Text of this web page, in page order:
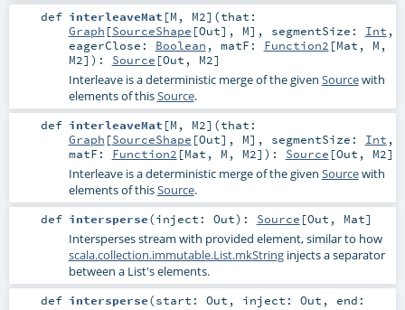
def interleaveMat [M , M2] (that:
Graph [SourceShape [Out], M] , segmentSize: Int ,
eagerClose: Boolean , matF: Function2 [Mat , M ,
M2] ) : Source [Out , M2]
Interleave is a deterministic merge of the given Sourcewith
elements of thisSource.
def interleaveMat [M , M2] (that:
Graph [SourceShape [Out], M] , segmentSize: Int ,
matF: Function2 [Mat , M , M2] ) : Source [Out , M2]
Interleave is a deterministic merge of the given Sourcewith
elements of thisSource.
def intersperse(inject: Out) : Source [Out , Mat]
Intersperses stream with provided element, similar to how
scala.collection.immutable.List.mkStringinjects a separator
between a List's elements.
def intersperse(start: Out , inject: Out , end: